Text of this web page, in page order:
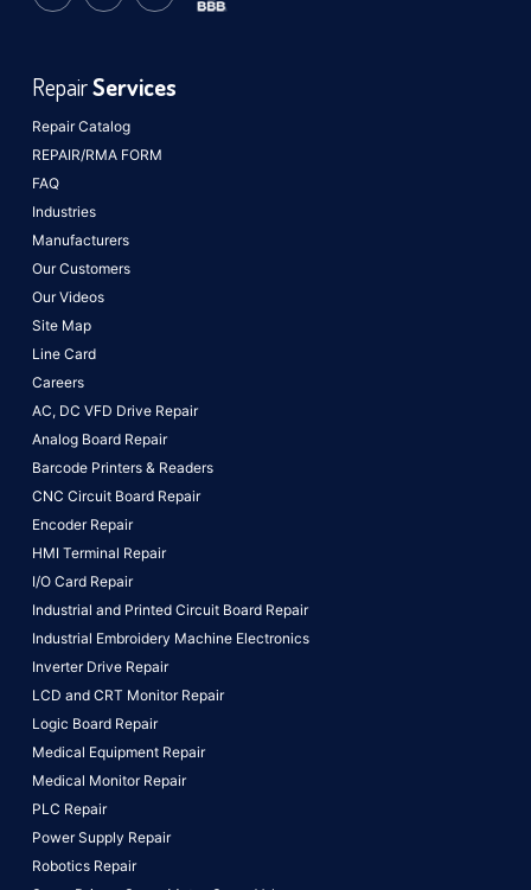
Repair Catalog
REPAIR/RMA FORM
FAQ
Industries
Manufacturers
Our Customers
Our Videos
Site Map
Line Card
Careers
RepairServices
AC, DC VFD Drive Repair
Analog Board Repair
Barcode Printers & Readers
CNC Circuit Board Repair
Encoder Repair
HMI Terminal Repair
I/O Card Repair
Industrial and Printed Circuit Board Repair
Industrial Embroidery Machine Electronics
Inverter Drive Repair
LCD and CRT Monitor Repair
Logic Board Repair
Medical Equipment Repair
Medical Monitor Repair
PLC Repair
Power Supply Repair
Robotics Repair